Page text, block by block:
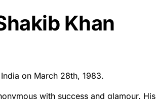
Khan
on March 28th, 1983.
with success and glamour. His